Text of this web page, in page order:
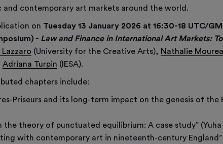
contemporary art markets around the world.
on Tuesday 13 January 2026 at 16:30-18 UTC/
- Law and Finance in International Art Markets:
(University for the Creative Arts), Nathalie
Adriana Turpin (IESA).
chapters include:
Priseurs and its long-term impact on the genesis of the
the theory of punctuated equilibrium: A case study”
with contemporary art in nineteenth-century